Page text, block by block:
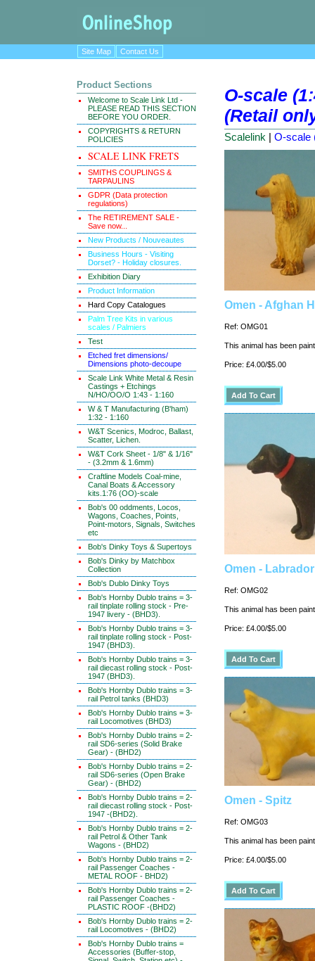
Site Map Contact Us
Product Sections
Welcome to Scale Link Ltd -
PLEASE READ THIS SECTION
BEFORE YOU ORDER.
COPYRIGHTS & RETURN
POLICIES
SCALE LINK FRETS
SMITHS COUPLINGS &
TARPAULINS
GDPR (Data protection
regulations)
The RETIREMENT SALE -
Save now...
New Products / Nouveautes
Business Hours - Visiting
Dorset? - Holiday closures.
Exhibition Diary
Product Information
Hard Copy Catalogues
Palm Tree Kits in various
scales / Palmiers
Test
Etched fret dimensions/
Dimensions photo-decoupe
Scale Link White Metal & Resin
Castings + Etchings
N/HO/OO/O 1:43 - 1:160
W & T Manufacturing (B'ham)
1:32 - 1:160
W&T Scenics, Modroc, Ballast,
Scatter, Lichen.
W&T Cork Sheet - 1/8" & 1/16"
- (3.2mm & 1.6mm)
Craftline Models Coal-mine,
Canal Boats & Accessory
kits.1:76 (OO)-scale
Bob's 00 oddments, Locos,
Wagons, Coaches, Points,
Point-motors, Signals, Switches
etc
Bob's Dinky Toys & Supertoys
Bob's Dinky by Matchbox
Collection
Bob's Dublo Dinky Toys
Bob's Hornby Dublo trains = 3-
rail tinplate rolling stock - Pre-
1947 livery - (BHD3).
Bob's Hornby Dublo trains = 3-
rail tinplate rolling stock - Post-
1947 (BHD3).
Bob's Hornby Dublo trains = 3-
rail diecast rolling stock - Post-
1947 (BHD3).
Bob's Hornby Dublo trains = 3-
rail Petrol tanks (BHD3)
Bob's Hornby Dublo trains = 3-
rail Locomotives (BHD3)
Bob's Hornby Dublo trains = 2-
rail SD6-series (Solid Brake
Gear) - (BHD2)
Bob's Hornby Dublo trains = 2-
rail SD6-series (Open Brake
Gear) - (BHD2)
Bob's Hornby Dublo trains = 2-
rail diecast rolling stock - Post-
1947 -(BHD2).
Bob's Hornby Dublo trains = 2-
rail Petrol & Other Tank
Wagons - (BHD2)
Bob's Hornby Dublo trains = 2-
rail Passenger Coaches -
METAL ROOF - BHD2)
Bob's Hornby Dublo trains = 2-
rail Passenger Coaches -
PLASTIC ROOF -(BHD2)
Bob's Hornby Dublo trains = 2-
rail Locomotives - (BHD2)
Bob's Hornby Dublo trains =
Accessories (Buffer-stop,
O-scale
(Retail
Scalelink | O-scale
Omen - Afghan
Ref: OMG01
This animal has been
Price: £4.00/$5.00
Omen -
Ref: OMG02
This animal has been
Price: £4.00/$5.00
Omen - Spitz
Ref: OMG03
This animal has been
Price: £4.00/$5.00